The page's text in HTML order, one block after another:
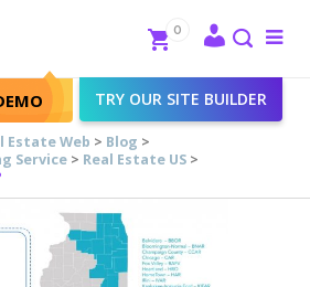
Close
TRY OUR SITE BUILDER
0
Estate Web > Blog >
Service > Real Estate US >